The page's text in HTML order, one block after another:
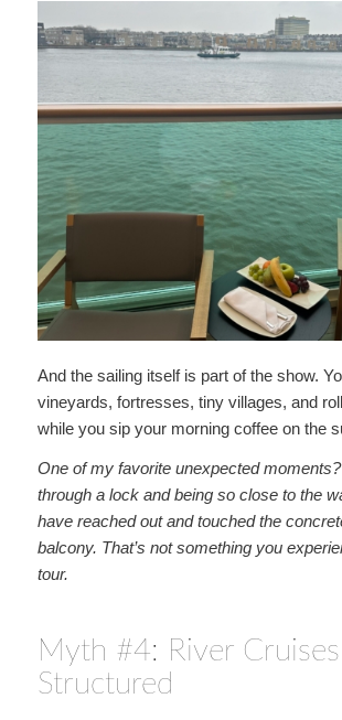
And the sailing itself is part of the show.
vineyards, fortresses, tiny villages, and
while you sip your morning coffee on the
One of my favorite unexpected
through a lock and being so close to the
have reached out and touched the
balcony. That’s not something you
tour.
Myth #4: River
Structured